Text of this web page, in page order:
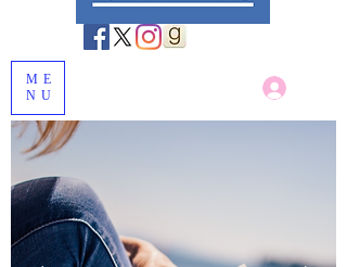
ME
NU